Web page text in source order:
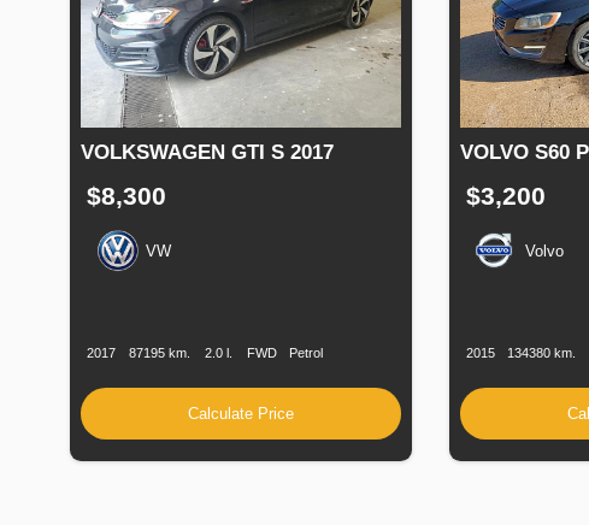
VOLKSWAGEN GTI S 2017
$8,300
VW
2017 87195 km. 2.0 l. FWD Petrol
Calculate Price
VOLVO S60
$3,200
Volvo
2015 134380 km.